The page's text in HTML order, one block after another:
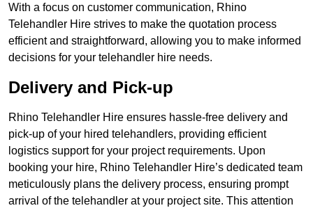
With a focus on customer communication, Rhino
Telehandler Hire strives to make the quotation process
efficient and straightforward, allowing you to make informed
decisions for your telehandler hire needs.
Delivery and Pick-up
Rhino Telehandler Hire ensures hassle-free delivery and
pick-up of your hired telehandlers, providing efficient
logistics support for your project requirements. Upon
booking your hire, Rhino Telehandler Hire’s dedicated team
meticulously plans the delivery process, ensuring prompt
arrival of the telehandler at your project site. This attention